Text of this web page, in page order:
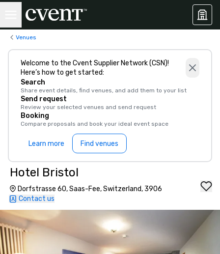
Venues
Welcome to the Cvent Supplier Network (CSN)!
Here’s how to get started:
Search
Share event details, find venues, and add them to your list
Send request
Review your selected venues and send request
Booking
Compare proposals and book your ideal event space
Learn more Find venues
Hotel Bristol
Dorfstrasse 60, Saas-Fee, Switzerland, 3906
Contact us